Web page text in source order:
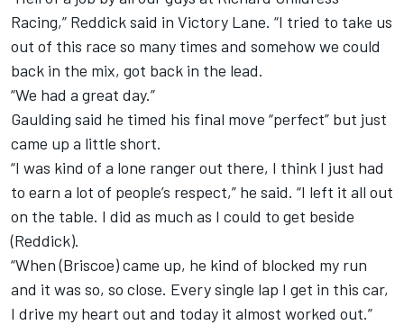
Racing,” Reddick said in Victory Lane. “I tried to take us
out of this race so many times and somehow we could
back in the mix, got back in the lead.
“We had a great day.”
Gaulding said he timed his final move “perfect” but just
came up a little short.
“I was kind of a lone ranger out there, I think I just had
to earn a lot of people’s respect,” he said. “I left it all out
on the table. I did as much as I could to get beside
(Reddick).
“When (Briscoe) came up, he kind of blocked my run
and it was so, so close. Every single lap I get in this car,
I drive my heart out and today it almost worked out.”